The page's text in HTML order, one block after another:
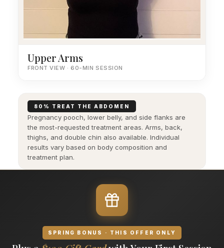
Upper Arms
FRONT VIEW · 60-MIN SESSION
80% TREAT THE ABDOMEN
Pregnancy pooch, lower belly, and side flanks are
the most-requested treatment areas. Arms, back,
thighs, and double chin also available. Individual
results vary based on body composition and
treatment plan.
SPRING BONUS · THIS OFFER ONLY